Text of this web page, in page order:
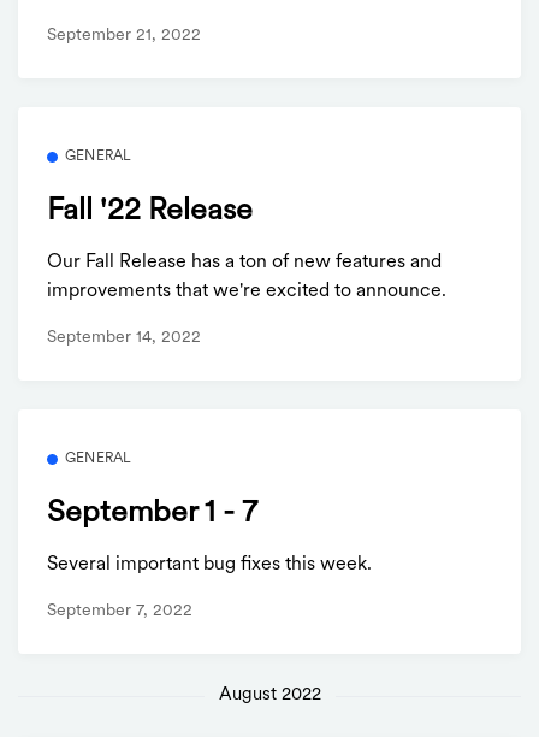
September 21, 2022
GENERAL
Fall '22 Release
Our Fall Release has a ton of new features and
improvements that we're excited to announce.
September 14, 2022
GENERAL
September 1 - 7
Several important bug fixes this week.
September 7, 2022
August 2022